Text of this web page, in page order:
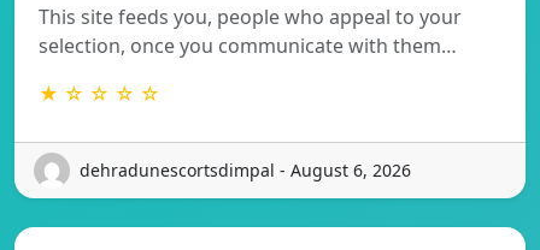
This site feeds you, people who appeal to your
selection, once you communicate with them…
★ ☆ ☆ ☆ ☆
dehradunescortsdimpal - August 6, 2026